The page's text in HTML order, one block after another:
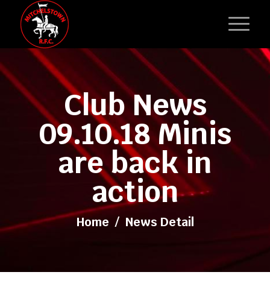
Club News
09.10.18 Minis
are back in
action
Home / News Detail